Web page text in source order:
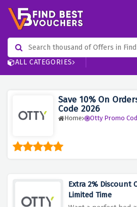
ALL CATEGORIES
Save 10% On
Code 2026
Home Otty Promo
Extra 2% Discount
Limited Time